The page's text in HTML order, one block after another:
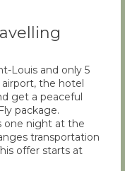
Louis and only 5
the hotel
get a peaceful
package.
one night at the
transportation
offer starts at